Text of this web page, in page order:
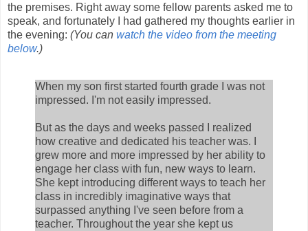
the premises. Right away some fellow parents asked me to
speak, and fortunately I had gathered my thoughts earlier in
the evening: (You can watch the video from the meeting
below.)
When my son first started fourth grade I was not
impressed. I'm not easily impressed.
But as the days and weeks passed I realized
how creative and dedicated his teacher was. I
grew more and more impressed by her ability to
engage her class with fun, new ways to learn.
She kept introducing different ways to teach her
class in incredibly imaginative ways that
surpassed anything I've seen before from a
teacher. Throughout the year she kept us